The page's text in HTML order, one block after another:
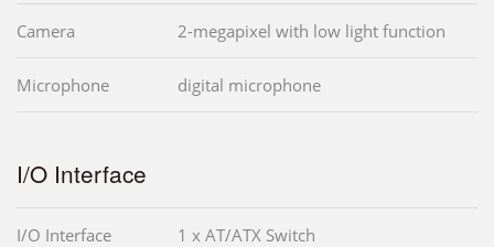
Camera 2-megapixel with low light function
Microphone digital microphone
I/O Interface
I/O Interface 1 x AT/ATX Switch